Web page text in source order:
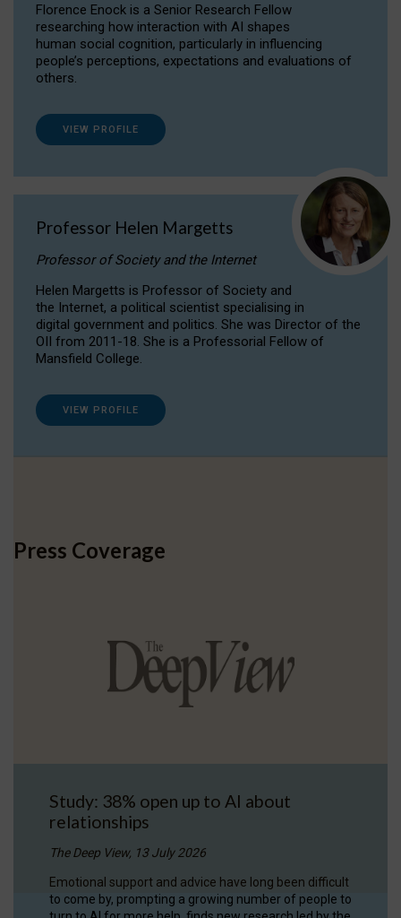
Florence Enock is a Senior Research Fellow
researching how interaction with AI shapes
human social cognition, particularly in influencing
people’s perceptions, expectations and evaluations of
others.
VIEW PROFILE
Professor Helen Margetts
Professor of Society and the Internet
Helen Margetts is Professor of Society and
the Internet, a political scientist specialising in
digital government and politics. She was Director of the
OII from 2011-18. She is a Professorial Fellow of
Mansfield College.
VIEW PROFILE
Press Coverage
Study: 38% open up to AI about
relationships
The Deep View, 13 July 2026
Emotional support and advice have long been difficult
to come by, prompting a growing number of people to